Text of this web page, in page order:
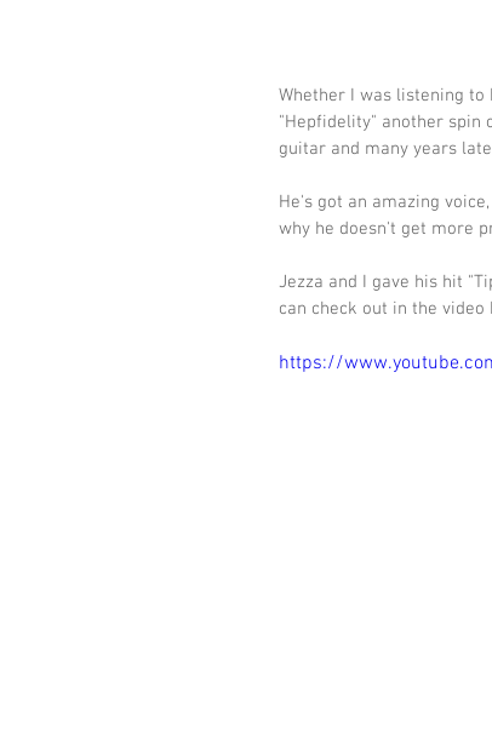
Whether I was listening
"Hepfidelity" another spin
guitar and many years
He's got an amazing
why he doesn't get more
Jezza and I gave his hit
can check out in the video
https://